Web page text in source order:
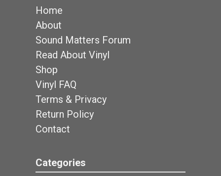
Home
About
Sound Matters Forum
Read About Vinyl
Shop
Vinyl FAQ
Terms & Privacy
Return Policy
Contact
Categories